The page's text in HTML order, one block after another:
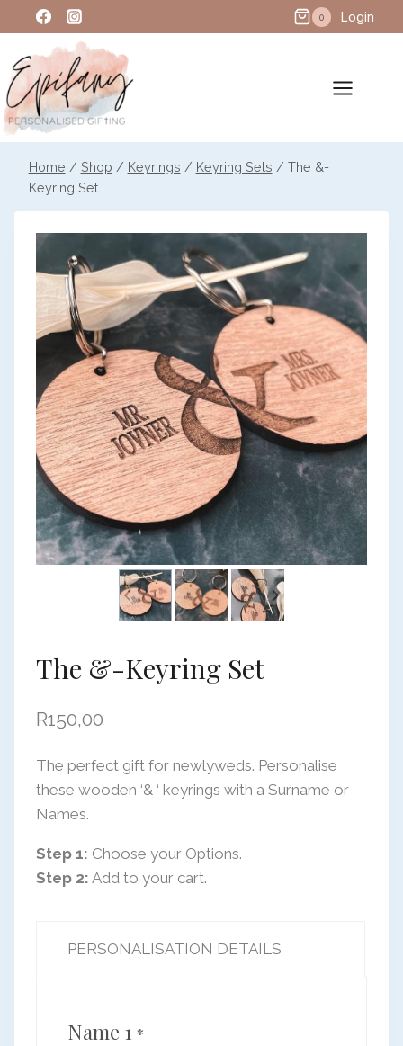
to
content
0 Login
Home / Shop / Keyrings / Keyring Sets / The &-
Keyring Set
The &-Keyring Set
R150,00
The perfect gift for newlyweds. Personalise
these wooden ‘& ‘ keyrings with a Surname or
Names.
Step 1: Choose your Options.
Step 2: Add to your cart.
PERSONALISATION DETAILS
Name 1 *